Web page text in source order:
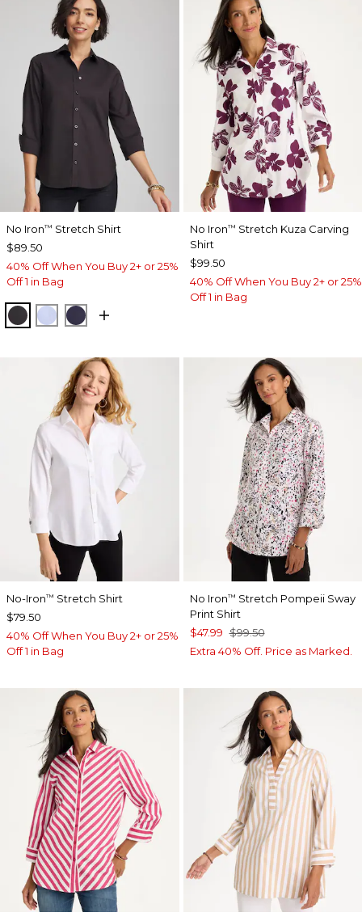
No Iron™ Stretch Shirt
$89.50
40% Off When You Buy 2+ or 25%
Off 1 in Bag
BLACKBLUE MUSE
PASSPORT BLUE
No Iron™ Stretch Kuza Carving
Shirt
$99.50
40% Off When You Buy 2+ or 25%
Off 1 in Bag
No-Iron™ Stretch Shirt
$79.50
40% Off When You Buy 2+ or 25%
Off 1 in Bag
No Iron™ Stretch Pompeii Sway
Print Shirt
$47.99 $99.50
Extra 40% Off. Price as Marked.